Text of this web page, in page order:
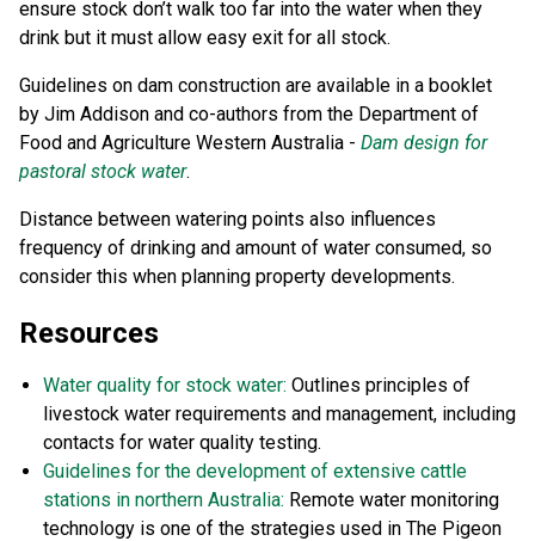
ensure stock don’t walk too far into the water when they
drink but it must allow easy exit for all stock.
Guidelines on dam construction are available in a booklet
by Jim Addison and co-authors from the Department of
Food and Agriculture Western Australia - Dam design for
pastoral stock water.
Distance between watering points also influences
frequency of drinking and amount of water consumed, so
consider this when planning property developments.
Resources
Water quality for stock water: Outlines principles of
livestock water requirements and management, including
contacts for water quality testing.
Guidelines for the development of extensive cattle
stations in northern Australia: Remote water monitoring
technology is one of the strategies used in The Pigeon